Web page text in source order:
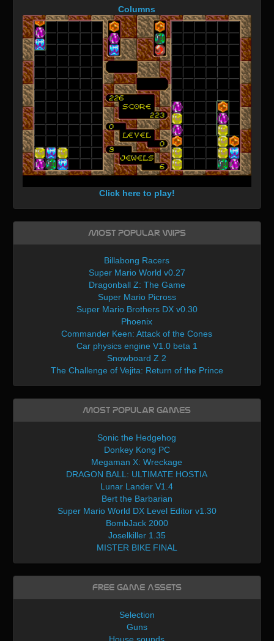
Columns
Click here to play!
Most Popular WIPs
Billabong Racers
Super Mario World v0.27
Dragonball Z: The Game
Super Mario Picross
Super Mario Brothers DX v0.30
Phoenix
Commander Keen: Attack of the Cones
Car physics engine V1.0 beta 1
Snowboard Z 2
The Challenge of Vejita: Return of the Prince
Most Popular Games
Sonic the Hedgehog
Donkey Kong PC
Megaman X: Wreckage
DRAGON BALL: ULTIMATE HOSTIA
Lunar Lander V1.4
Bert the Barbarian
Super Mario World DX Level Editor v1.30
BombJack 2000
Joselkiller 1.35
MISTER BIKE FINAL
Free Game Assets
Selection
Guns
House sounds